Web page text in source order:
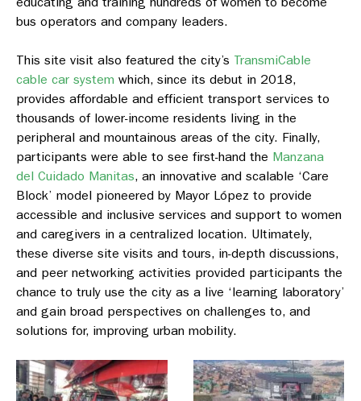
bus operators and company leaders.
This site visit also featured the city’s TransmiCable
cable car system which, since its debut in 2018,
provides affordable and efficient transport services to
thousands of lower-income residents living in the
peripheral and mountainous areas of the city. Finally,
participants were able to see first-hand the Manzana
del Cuidado Manitas, an innovative and scalable ‘Care
Block’ model pioneered by Mayor López to provide
accessible and inclusive services and support to women
and caregivers in a centralized location. Ultimately,
these diverse site visits and tours, in-depth discussions,
and peer networking activities provided participants the
chance to truly use the city as a live ‘learning laboratory’
and gain broad perspectives on challenges to, and
solutions for, improving urban mobility.